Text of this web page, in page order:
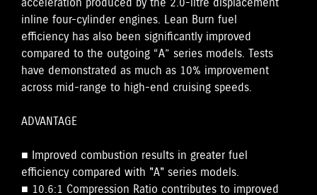
acceleration produced by the 2.0-litre displacement
inline four-cylinder engines. Lean Burn fuel
efficiency has also been significantly improved
compared to the outgoing “A” series models. Tests
have demonstrated as much as 10% improvement
across mid-range to high-end cruising speeds.
ADVANTAGE
■ Improved combustion results in greater fuel
efficiency compared with "A" series models.
■ 10.6:1 Compression Ratio contributes to improved